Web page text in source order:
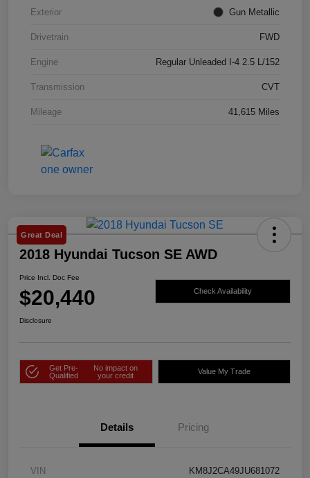
Exterior Gun Metallic
Drivetrain FWD
Engine Regular Unleaded I-4 2.5 L/152
Transmission CVT
Mileage 41,615 Miles
Great Deal
2018 Hyundai Tucson SE AWD
Price Incl. Doc Fee
$20,440 Check Availability
Disclosure
Get Pre-
Qualified
No impact on
your credit
Value My Trade
Details Pricing
VIN KM8J2CA49JU681072